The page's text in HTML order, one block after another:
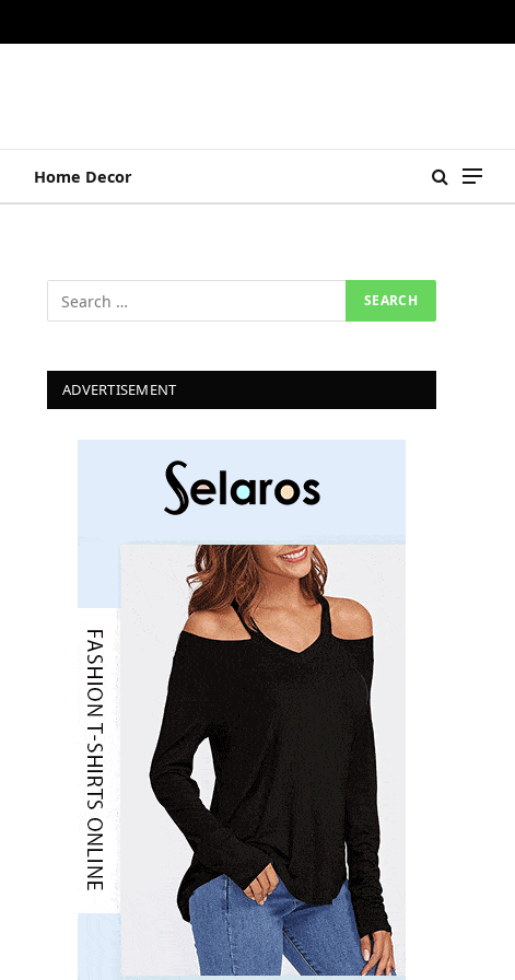
Home Decor
ADVERTISEMENT